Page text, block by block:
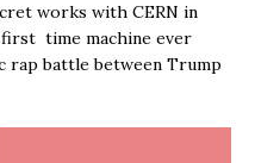
works with CERN in
time machine ever
rap battle between Trump